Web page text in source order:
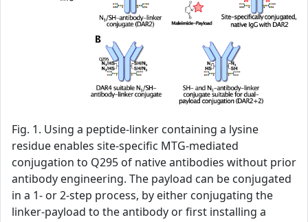
Fig. 1. Using a peptide-linker containing a lysine
residue enables site-specific MTG-mediated
conjugation to Q295 of native antibodies without prior
antibody engineering. The payload can be conjugated
in a 1- or 2-step process, by either conjugating the
linker-payload to the antibody or first installing a